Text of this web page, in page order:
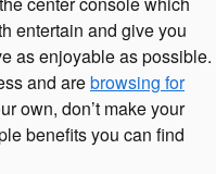
entertain and give you
as enjoyable as possible.
and arebrowsing for
own, don’t make your
benefits you can find